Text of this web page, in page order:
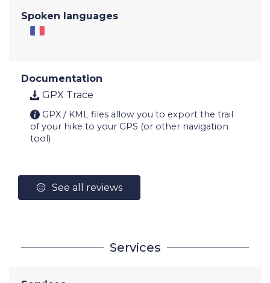
Spoken languages
Documentation
GPX Trace
GPX / KML files allow you to export the trail
of your hike to your GPS (or other navigation
tool)
See all reviews
Services